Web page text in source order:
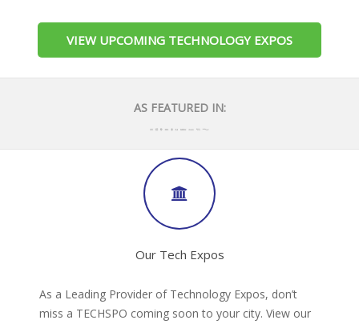
VIEW UPCOMING TECHNOLOGY EXPOS
AS FEATURED IN:
Our Tech Expos
As a Leading Provider of Technology Expos, don’t
miss a TECHSPO coming soon to your city. View our